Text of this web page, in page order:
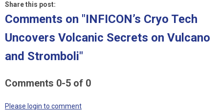
Share this post:
Comments on "INFICON’s Cryo Tech
Uncovers Volcanic Secrets on Vulcano
and Stromboli"
Comments 0-5 of 0
Please login to comment